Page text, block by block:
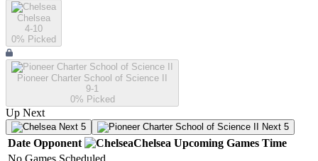
Chelsea
4-10
0% Picked
Pioneer Charter School of Science II
9-1
0% Picked
Up Next
Next 5 Next 5
Date Opponent Chelsea Upcoming Games Time